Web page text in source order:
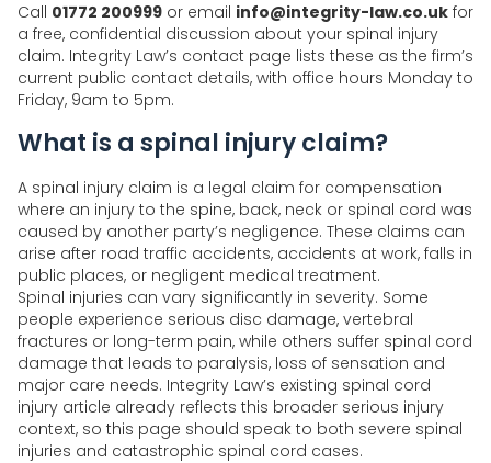
Call 01772 200999 or email info@integrity-law.co.uk for
a free, confidential discussion about your spinal injury
claim. Integrity Law’s contact page lists these as the firm’s
current public contact details, with office hours Monday to
Friday, 9am to 5pm.
What is a spinal injury claim?
A spinal injury claim is a legal claim for compensation
where an injury to the spine, back, neck or spinal cord was
caused by another party’s negligence. These claims can
arise after road traffic accidents, accidents at work, falls in
public places, or negligent medical treatment.
Spinal injuries can vary significantly in severity. Some
people experience serious disc damage, vertebral
fractures or long-term pain, while others suffer spinal cord
damage that leads to paralysis, loss of sensation and
major care needs. Integrity Law’s existing spinal cord
injury article already reflects this broader serious injury
context, so this page should speak to both severe spinal
injuries and catastrophic spinal cord cases.